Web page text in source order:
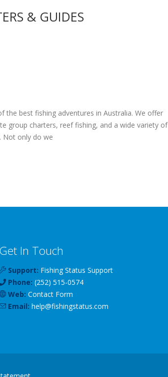
& GUIDES
the best fishing adventures in Australia. We offer
group charters, reef fishing, and a wide variety of
Not only do we
Get In Touch
Support: Fishing Status Support
Phone: (252) 515-0574
Web: Contact Form
Email: help@fishingstatus.com